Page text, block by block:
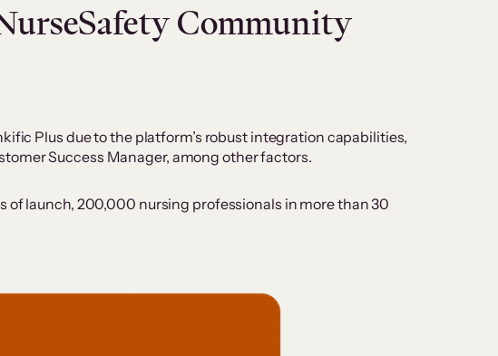
Community
Plus due to the platform’s robust integration capabilities,
Success Manager, among other factors.
of launch, 200,000 nursing professionals in more than 30